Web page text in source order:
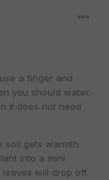
a finger and
you should water.
it does not need
soil gets warmth.
into a mini
will drop off.